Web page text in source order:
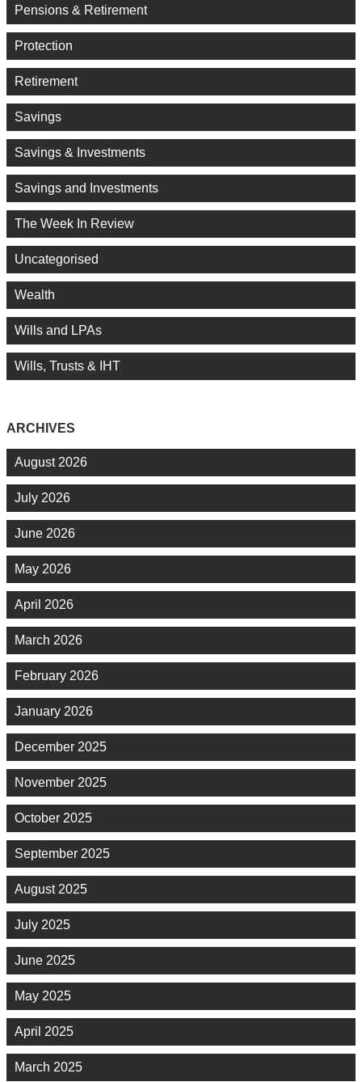
Pensions & Retirement
Protection
Retirement
Savings
Savings & Investments
Savings and Investments
The Week In Review
Uncategorised
Wealth
Wills and LPAs
Wills, Trusts & IHT
ARCHIVES
August 2026
July 2026
June 2026
May 2026
April 2026
March 2026
February 2026
January 2026
December 2025
November 2025
October 2025
September 2025
August 2025
July 2025
June 2025
May 2025
April 2025
March 2025